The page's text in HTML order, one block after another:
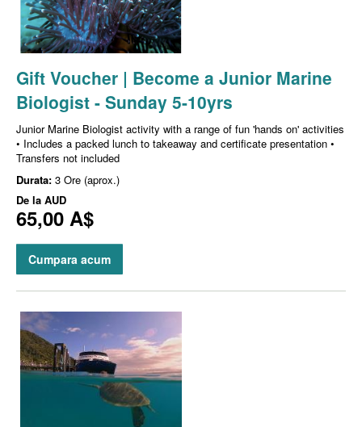
Gift Voucher | Become a Junior Marine
Biologist - Sunday 5-10yrs
Junior Marine Biologist activity with a range of fun 'hands on' activities
• Includes a packed lunch to takeaway and certificate presentation •
Transfers not included
Durata: 3 Ore (aprox.)
De la AUD
65,00 A$
Cumpara acum